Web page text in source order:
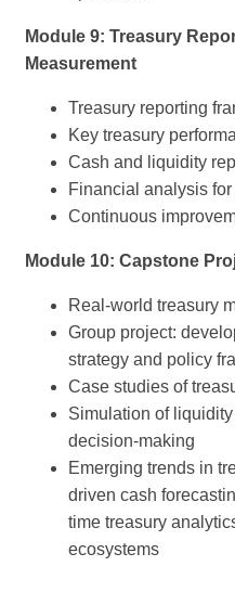
Module 9: Treasury
Measurement
Treasury reporting
Key treasury
Cash and liquidity
Financial analysis
Continuous
Module 10: Capstone
Real-world treasury
Group project:
strategy and policy
Case studies of
Simulation of
decision-making
Emerging trends in
driven cash
time treasury
ecosystems